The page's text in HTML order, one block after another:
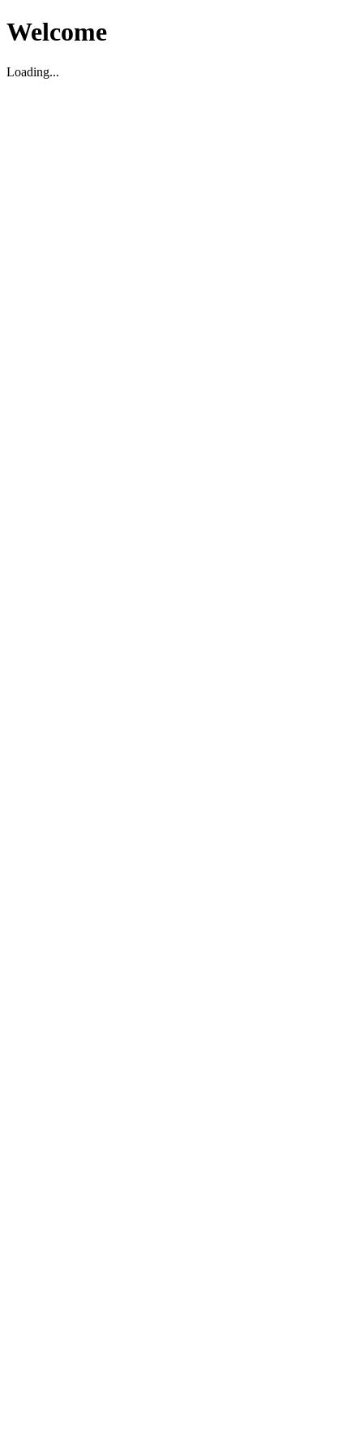
Welcome
Loading...